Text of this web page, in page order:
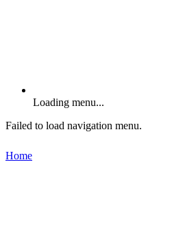
Loading menu...
Failed to load navigation menu.
Home